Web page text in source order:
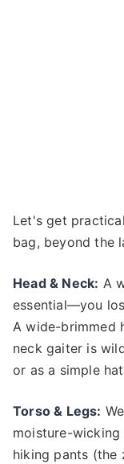
Let's get
bag, beyond the
Head & Neck: A
essential—you
A wide-brimmed
neck gaiter is
or as a simple
Torso & Legs:
moisture-
hiking pants (the